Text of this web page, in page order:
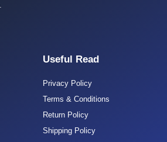
Useful Read
Privacy Policy
Terms & Conditions
Return Policy
Shipping Policy